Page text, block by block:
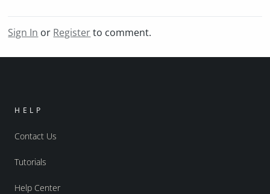
Sign In or Registerto comment.
HELP
Contact Us
Tutorials
Help Center